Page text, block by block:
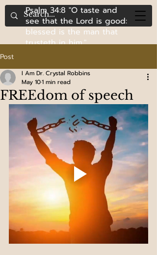
Psalm 34:8 "O taste and
see that the Lord is good:
blessed is the man that
trusteth in him."
Post
FREEdom of speech
I Am Dr. Crystal Robbins
May 101 min read